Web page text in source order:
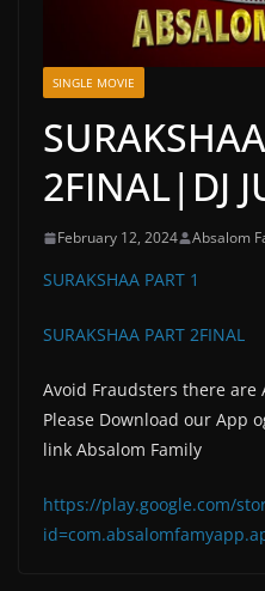
SINGLE MOVIE
2FINAL|DJ
February 12, 2024 Absalom
SURAKSHAA PART 1
SURAKSHAA PART 2FINAL
Avoid Fraudsters there are
Please Download our App
link Absalom Family
https://play.google.com/